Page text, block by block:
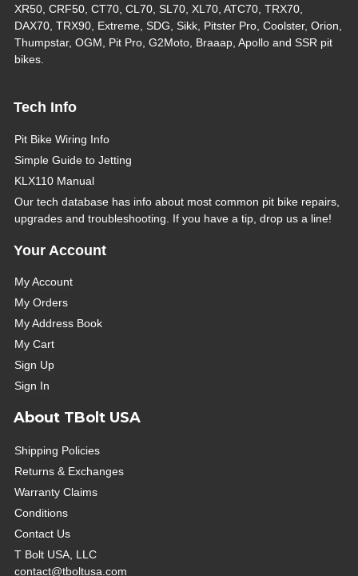
XR50, CRF50, CT70, CL70, SL70, XL70, ATC70, TRX70,
DAX70, TRX90, Extreme, SDG, Sikk, Pitster Pro, Coolster, Orion,
Thumpstar, OGM, Pit Pro, G2Moto, Braaap, Apollo and SSR pit
bikes.
Tech Info
Pit Bike Wiring Info
Simple Guide to Jetting
KLX110 Manual
Our tech database has info about most common pit bike repairs,
upgrades and troubleshooting. If you have a tip, drop us a line!
Your Account
My Account
My Orders
My Address Book
My Cart
Sign Up
Sign In
About TBolt USA
Shipping Policies
Returns & Exchanges
Warranty Claims
Conditions
Contact Us
T Bolt USA, LLC
contact@tboltusa.com